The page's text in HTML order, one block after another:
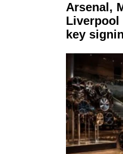
Arsenal,
Liverpool
key